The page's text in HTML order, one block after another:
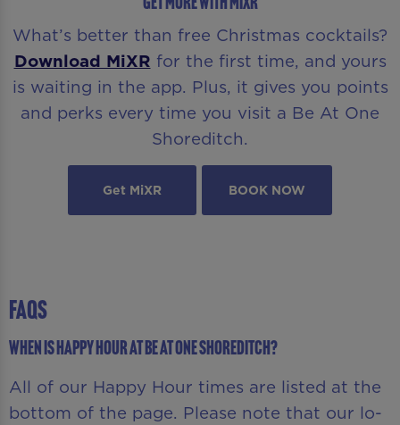
What’s better than free Christmas cocktails?
Download MiXR for the first time, and yours
is waiting in the app. Plus, it gives you points
and perks every time you visit a Be At One
Shoreditch.
Get MiXR BOOK NOW
FAQS
When is Happy Hour at Be At One Shoreditch?
All of our Happy Hour times are listed at the
bottom of the page. Please note that our lo-